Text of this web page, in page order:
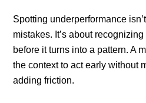
Spotting underperformance
mistakes. It’s about
before it turns into a pattern. A
the context to act early without
adding friction.